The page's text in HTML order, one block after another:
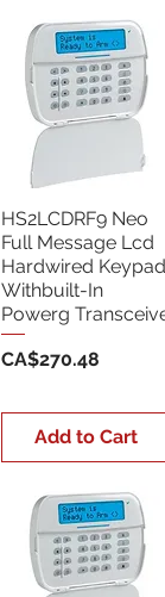
HS2LCDRF9 Neo
Full Message Lcd
Hardwired Keypad
Withbuilt-In
Powerg
Price
CA$270.48
Add to Cart